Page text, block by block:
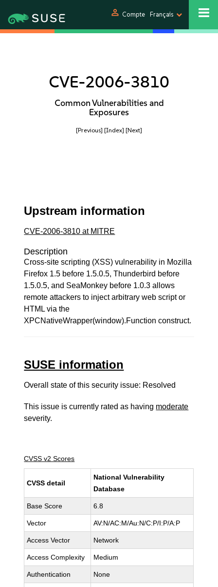
person Compte Français
CVE-2006-3810
Common Vulnerabilities and
Exposures
[Previous] [Index] [Next]
Upstream information
CVE-2006-3810 at MITRE
Description
Cross-site scripting (XSS) vulnerability in Mozilla
Firefox 1.5 before 1.5.0.5, Thunderbird before
1.5.0.5, and SeaMonkey before 1.0.3 allows
remote attackers to inject arbitrary web script or
HTML via the
XPCNativeWrapper(window).Function construct.
SUSE information
Overall state of this security issue: Resolved
This issue is currently rated as having moderate
severity.
CVSS v2 Scores
CVSS detail
National Vulnerability
Database
Base Score 6.8
Vector AV:N/AC:M/Au:N/C:P/I:P/A:P
Access Vector Network
Access Complexity Medium
Authentication None